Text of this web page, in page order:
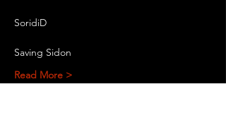
SoridiD
Saving Sidon
Read More >